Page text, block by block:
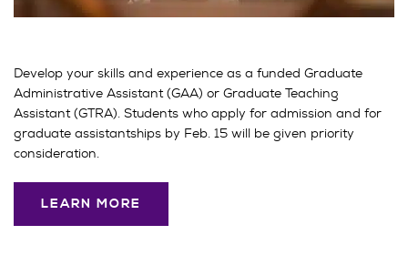
Develop your skills and experience as a funded Graduate
Administrative Assistant (GAA) or Graduate Teaching
Assistant (GTRA). Students who apply for admission and for
graduate assistantships by Feb. 15 will be given priority
consideration.
LEARN MORE